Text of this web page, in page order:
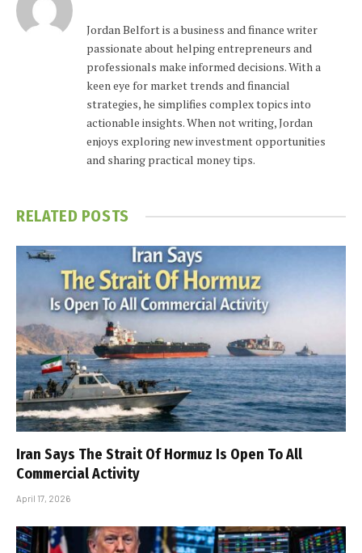
Jordan Belfort is a business and finance writer
passionate about helping entrepreneurs and
professionals make informed decisions. With a
keen eye for market trends and financial
strategies, he simplifies complex topics into
actionable insights. When not writing, Jordan
enjoys exploring new investment opportunities
and sharing practical money tips.
RELATED POSTS
Iran Says The Strait Of Hormuz Is Open To All
Commercial Activity
April 17, 2026